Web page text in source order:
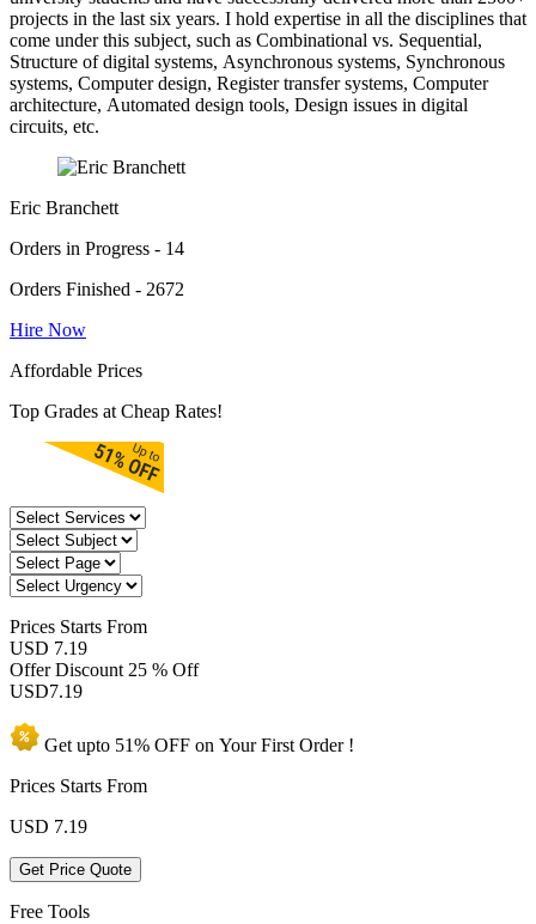
projects in the last six years. I hold expertise in all the disciplines that
come under this subject, such as Combinational vs. Sequential,
Structure of digital systems, Asynchronous systems, Synchronous
systems, Computer design, Register transfer systems, Computer
architecture, Automated design tools, Design issues in digital
circuits, etc.
Eric Branchett
Orders in Progress - 14
Orders Finished - 2672
Hire Now
Affordable Prices
Top Grades at Cheap Rates!
Prices Starts From
USD 7.19
Offer Discount 25 % Off
USD7.19
Get upto 51% OFF on YourFirst Order !
Prices Starts From
USD 7.19
Get Price Quote
Free Tools